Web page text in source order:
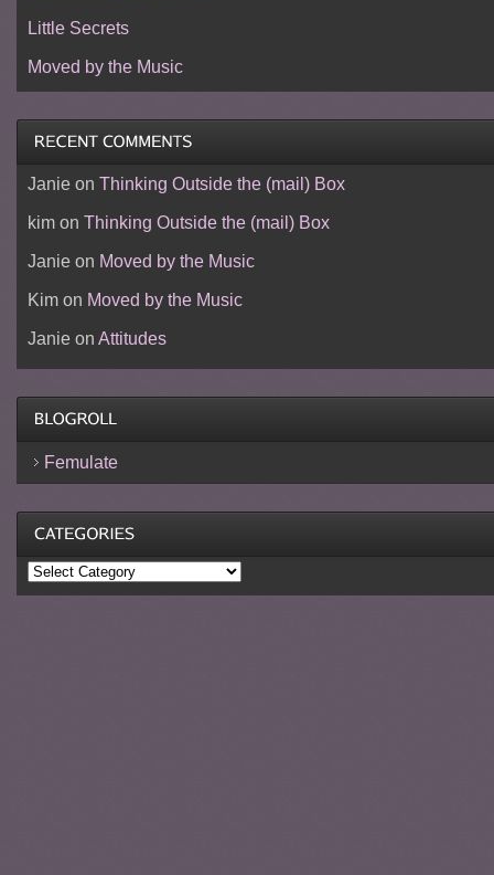
Little Secrets
Moved by the Music
Janieon Thinking Outside the (mail) Box
kimon Thinking Outside the (mail) Box
Janieon Moved by the Music
Kimon Moved by the Music
Janieon Attitudes
Femulate
Categories